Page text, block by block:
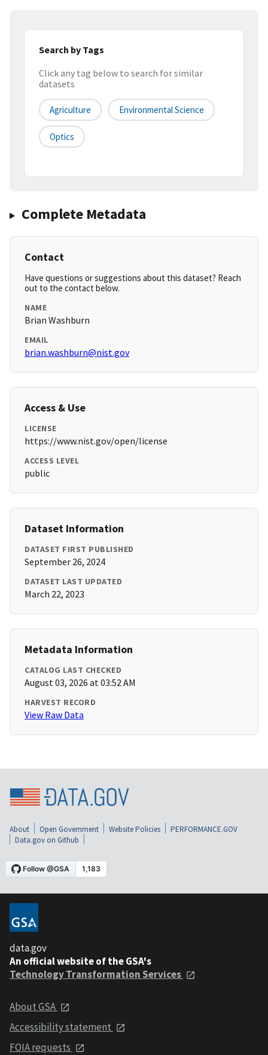
Search by Tags
Click any tag below to search for similar
datasets
Agriculture Environmental Science
Optics
Complete Metadata
Contact
Have questions or suggestions about this dataset? Reach
out to the contact below.
NAME
Brian Washburn
EMAIL
brian.washburn@nist.gov
Access & Use
LICENSE
https://www.nist.gov/open/license
ACCESS LEVEL
public
Dataset Information
DATASET FIRST PUBLISHED
September 26, 2024
DATASET LAST UPDATED
March 22, 2023
Metadata Information
CATALOG LAST CHECKED
August 03, 2026 at 03:52 AM
HARVEST RECORD
View Raw Data
About Open Government Website Policies
PERFORMANCE.GOV
Data.gov on Github
data.gov
An official website of the GSA's
Technology Transformation Services
About GSA
Accessibility statement
FOIA requests